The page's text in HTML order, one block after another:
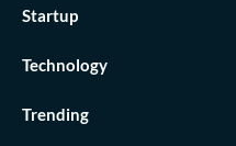
Startup
Technology
Trending